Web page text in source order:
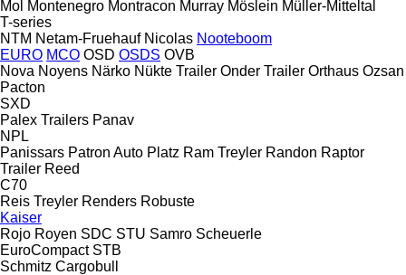
Mol Montenegro Montracon Murray Möslein Müller-Mitteltal
T-series
NTM Netam-Fruehauf Nicolas Nooteboom
EURO MCO OSD OSDS OVB
Nova Noyens Närko Nükte Trailer Onder Trailer Orthaus Ozsan
Pacton
SXD
Palex Trailers Panav
NPL
Panissars Patron Auto Platz Ram Treyler Randon Raptor
Trailer Reed
C70
Reis Treyler Renders Robuste
Kaiser
Rojo Royen SDC STU Samro Scheuerle
EuroCompact STB
Schmitz Cargobull